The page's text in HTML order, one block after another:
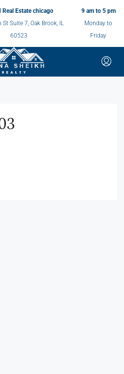
Real Estate chicago
Suite 7, Oak Brook, IL
60523
9 am to 5 pm
Monday to
Friday